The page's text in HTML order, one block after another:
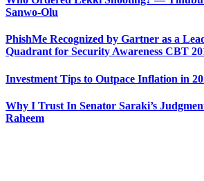
Sanwo-Olu
PhishMe Recognized by Gartner as a
Quadrant for Security Awareness CBT
Investment Tips to Outpace Inflation in
Why I Trust In Senator Saraki’s
Raheem